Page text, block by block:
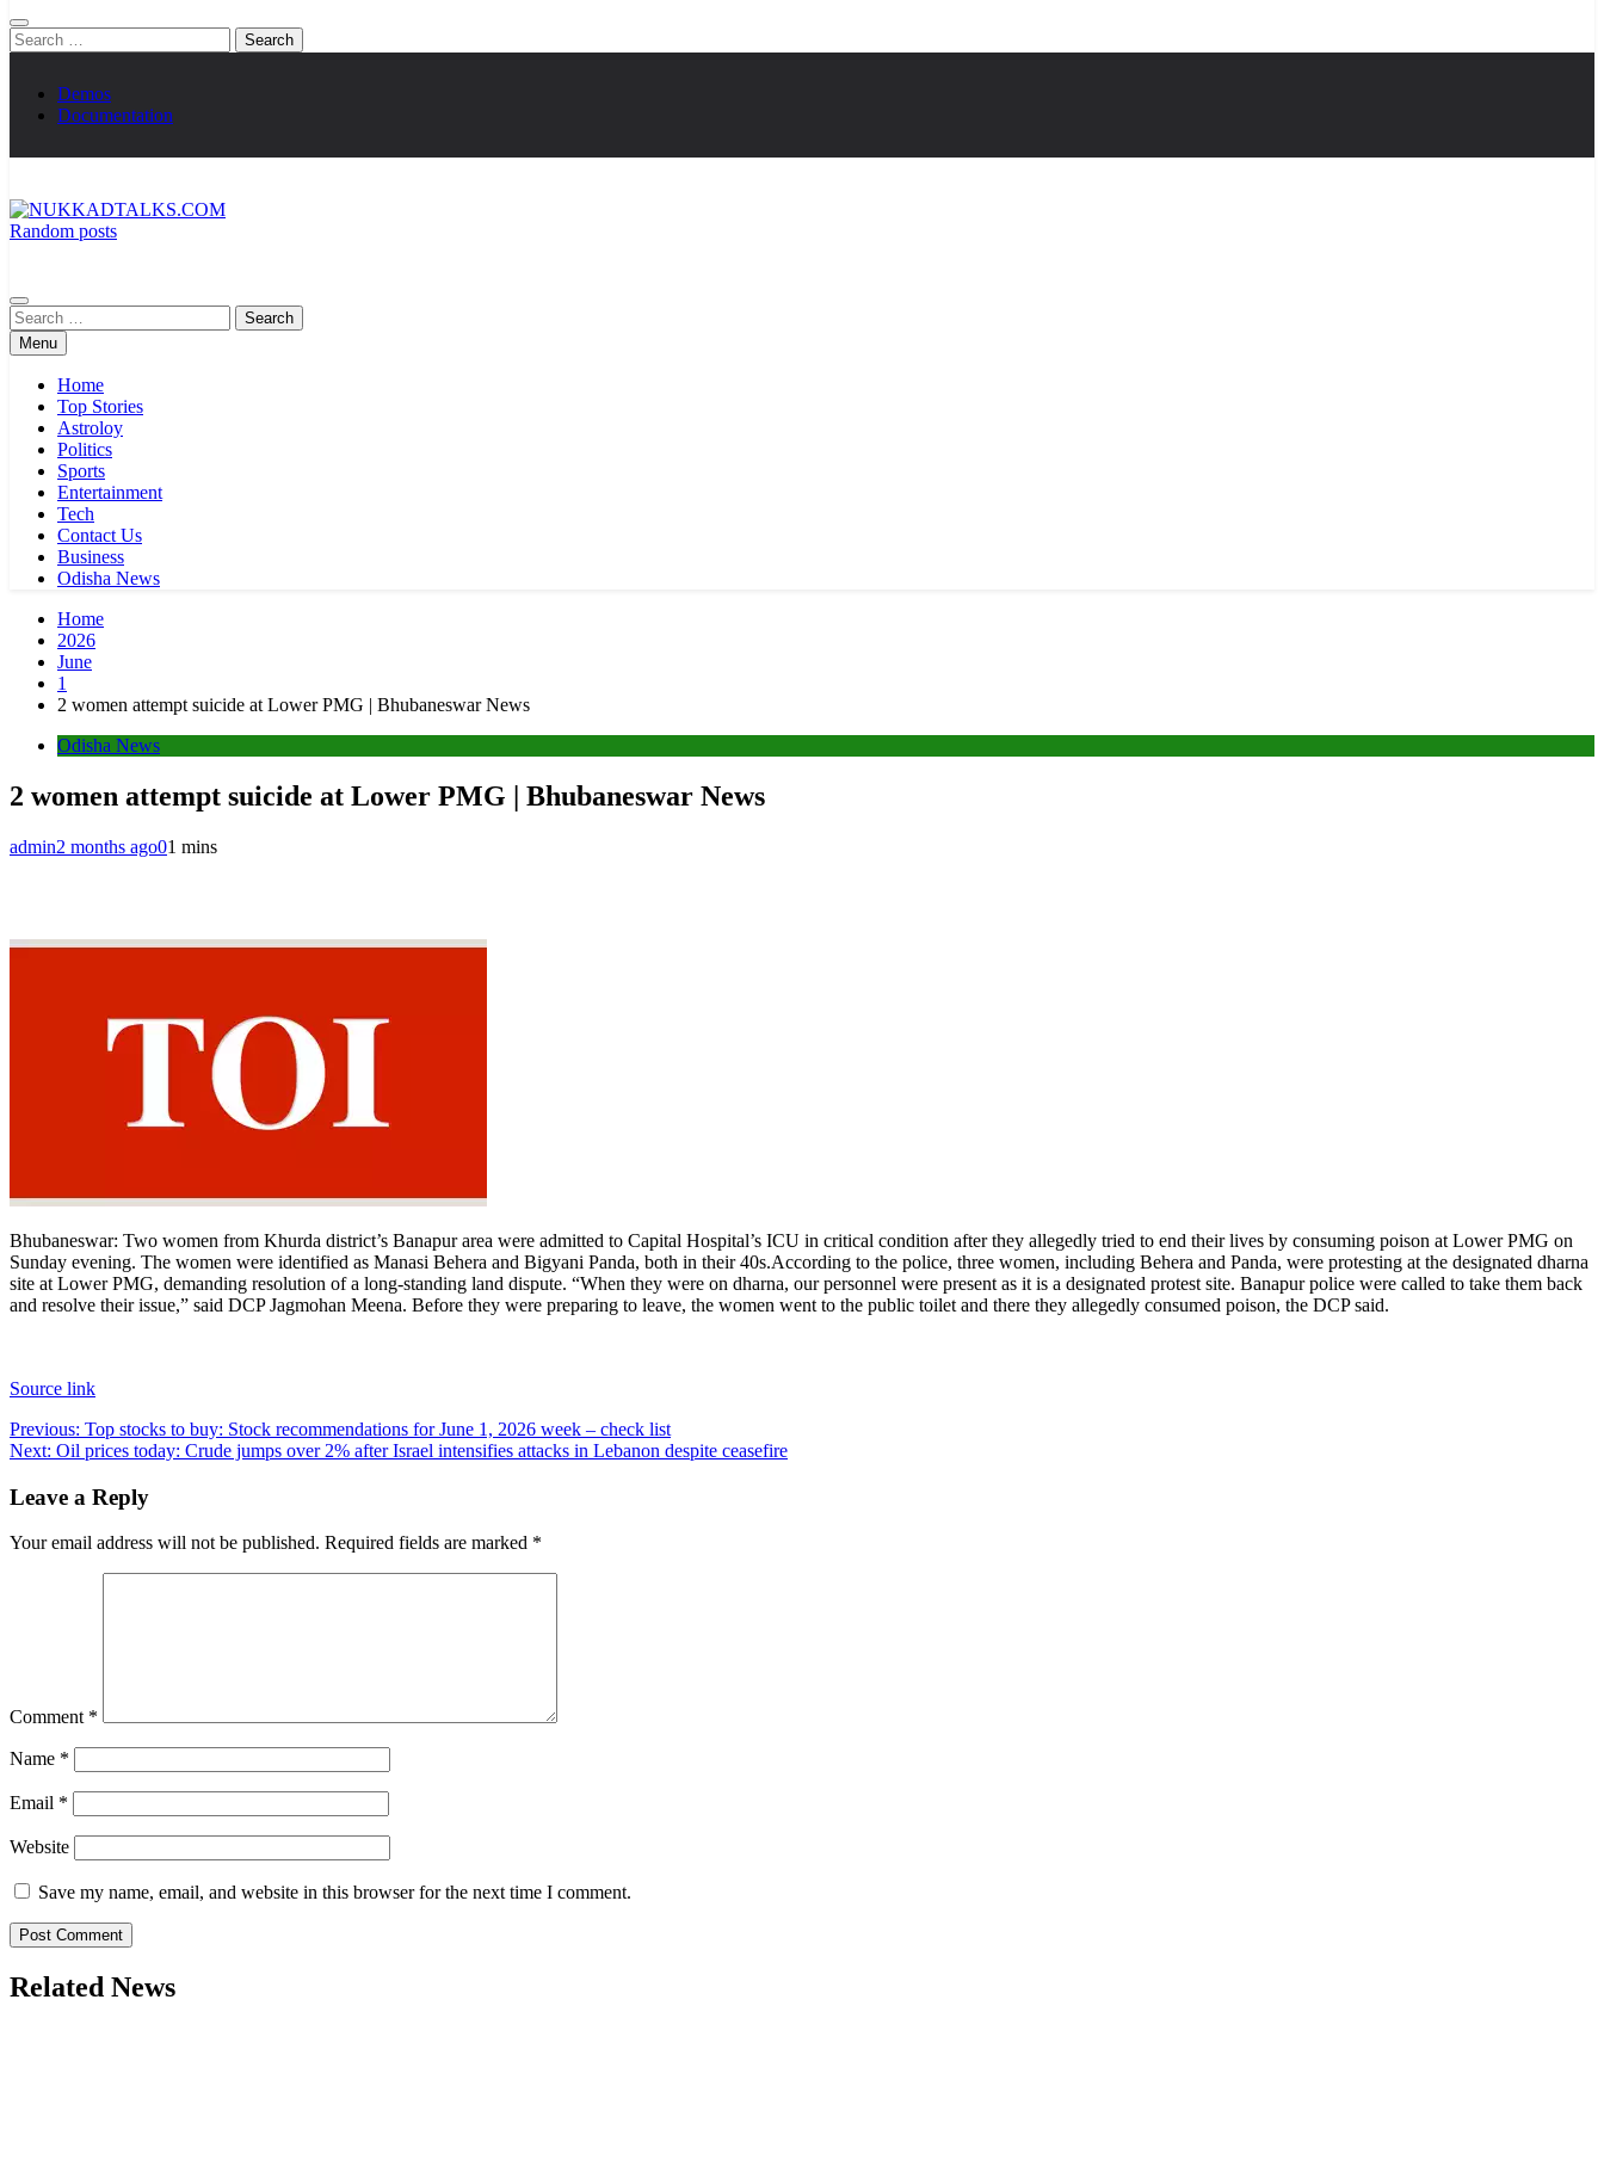
Search
for:
Demos
Documentation
Random posts
Search
for:Menu
Home
Top Stories
Astroloy
Politics
Sports
Entertainment
Tech
Contact Us
Business
Odisha News
Home
2026
June
1
2 women attempt suicide at Lower PMG | Bhubaneswar News
Odisha News
2 women attempt suicide at Lower PMG | Bhubaneswar News
admin2 months ago01 mins
Bhubaneswar: Two women from Khurda district’s Banapur area were admitted to Capital Hospital’s ICU in critical condition after they allegedly tried to end their lives by consuming poison at Lower PMG on
Sunday evening. The women were identified as Manasi Behera and Bigyani Panda, both in their 40s.According to the police, three women, including Behera and Panda, were protesting at the designated dharna
site at Lower PMG, demanding resolution of a long-standing land dispute. “When they were on dharna, our personnel were present as it is a designated protest site. Banapur police were called to take them back
and resolve their issue,” said DCP Jagmohan Meena. Before they were preparing to leave, the women went to the public toilet and there they allegedly consumed poison, the DCP said.
Source link
Post
navigation
Previous: Top stocks to buy: Stock recommendations for June 1, 2026 week – check list
Next: Oil prices today: Crude jumps over 2% after Israel intensifies attacks in Lebanon despite ceasefire
Leave a Reply
Your email address will not be published. Required fields are marked *
Comment *
Name *
Email *
Website
Save my name, email, and website in this browser for the next time I comment.
Related News